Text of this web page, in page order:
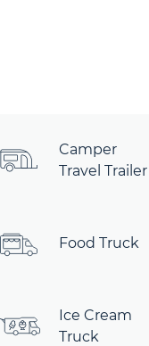
Camper
Travel Trailer
Food Truck
Ice Cream
Truck